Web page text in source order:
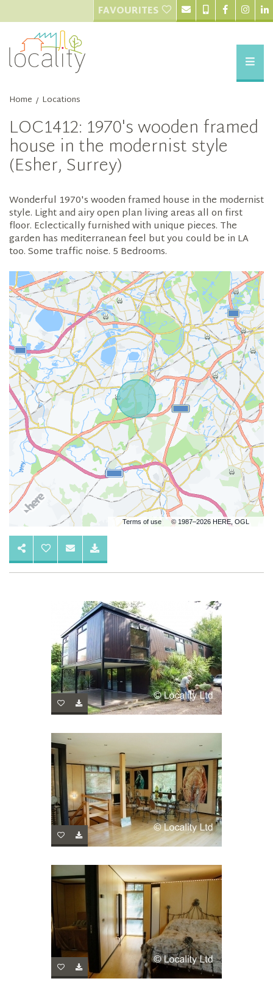
FAVOURITES
Home / Locations
LOC1412: 1970's wooden framed
house in the modernist style
(Esher, Surrey)
Wonderful 1970's wooden framed house in the modernist
style. Light and airy open plan living areas all on first
floor. Eclectically furnished with unique pieces. The
garden has mediterranean feel but you could be in LA
too. Some traffic noise. 5 Bedrooms.
Terms of use © 1987–2026 HERE, OGL